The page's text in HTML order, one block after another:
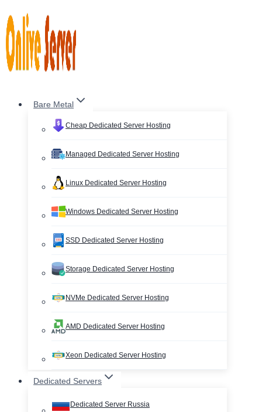
to
content
Bare Metal
Cheap Dedicated Server Hosting
Managed Dedicated Server Hosting
Linux Dedicated Server Hosting
Windows Dedicated Server Hosting
SSD Dedicated Server Hosting
Storage Dedicated Server Hosting
NVMe Dedicated Server Hosting
AMD Dedicated Server Hosting
Xeon Dedicated Server Hosting
Dedicated Servers
Dedicated Server Russia